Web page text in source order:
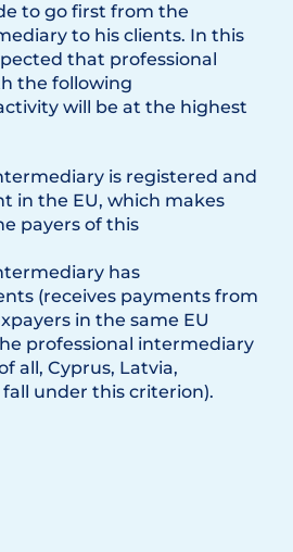
to go first from the
to his clients. In this
that professional
the following
will be at the highest
is registered and
in the EU, which makes
payers of this
has
(receives payments from
in the same EU
professional intermediary
all, Cyprus, Latvia,
under this criterion).